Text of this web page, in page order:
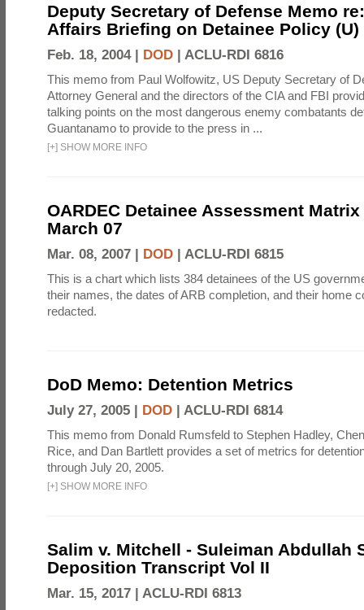
Deputy Secretary of Defense Memo
Affairs Briefing on Detainee Policy (U)
Feb. 18, 2004 | DOD | ACLU-RDI 6816
This memo from Paul Wolfowitz, US Deputy Secretary of
Attorney General and the directors of the CIA and FBI
talking points on the most dangerous enemy combatants
Guantanamo to provide to the press in ...
[+] SHOW MORE INFO
OARDEC Detainee Assessment
March 07
Mar. 08, 2007 | DOD | ACLU-RDI 6815
This is a chart which lists 384 detainees of the US
their names, the dates of ARB completion, and their home
redacted.
DoD Memo: Detention Metrics
July 27, 2005 | DOD | ACLU-RDI 6814
This memo from Donald Rumsfeld to Stephen Hadley,
Rice, and Dan Bartlett provides a set of metrics for
through July 20, 2005.
[+] SHOW MORE INFO
Salim v. Mitchell - Suleiman Abdullah
Deposition Transcript Vol II
Mar. 15, 2017 | ACLU-RDI 6813